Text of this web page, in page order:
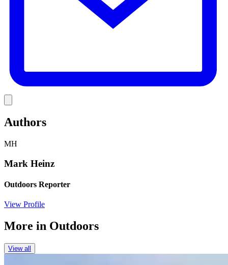
Authors
MH
Mark Heinz
Outdoors Reporter
View Profile
More in Outdoors
View all